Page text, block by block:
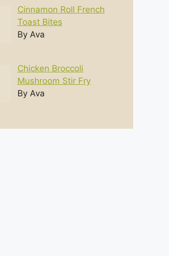
Cinnamon Roll French
Toast Bites
By Ava
Chicken Broccoli
Mushroom Stir Fry
By Ava